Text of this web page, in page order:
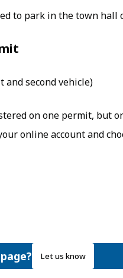
to park in the town hall
second vehicle)
on one permit, but
online account and
Let us know